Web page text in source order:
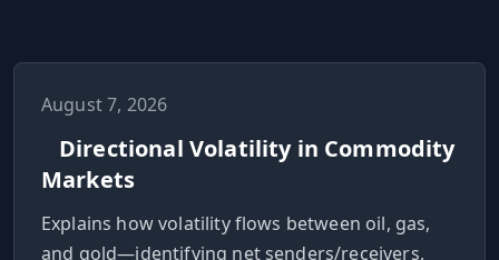
MARINE
BUNKER
FUEL
Marine
Fuel
By
Port
August 7, 2026
Directional Volatility in Commodity
Markets
Explains how volatility flows between oil, gas,
and gold—identifying net senders/receivers,